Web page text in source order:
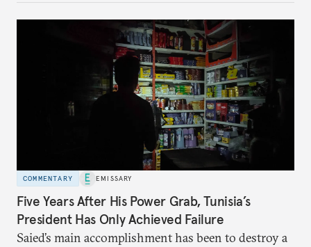
COMMENTARY EMISSARY
Five Years After His Power Grab, Tunisia’s
President Has Only Achieved Failure
Saied’s main accomplishment has been to destroy a